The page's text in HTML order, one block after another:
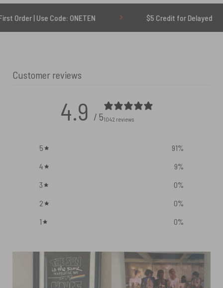
Code: ONETEN $5 Credit for Delayed
Customer reviews
4.9 / 51042 reviews
5 91%
4
9%
3
0%
2
0%
1
0%